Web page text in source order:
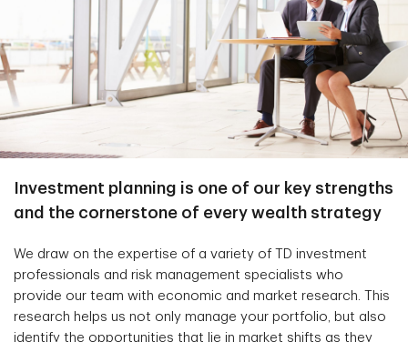
Investment planning is one of our key strengths
and the cornerstone of every wealth strategy
We draw on the expertise of a variety of TD investment
professionals and risk management specialists who
provide our team with economic and market research. This
research helps us not only manage your portfolio, but also
identify the opportunities that lie in market shifts as they